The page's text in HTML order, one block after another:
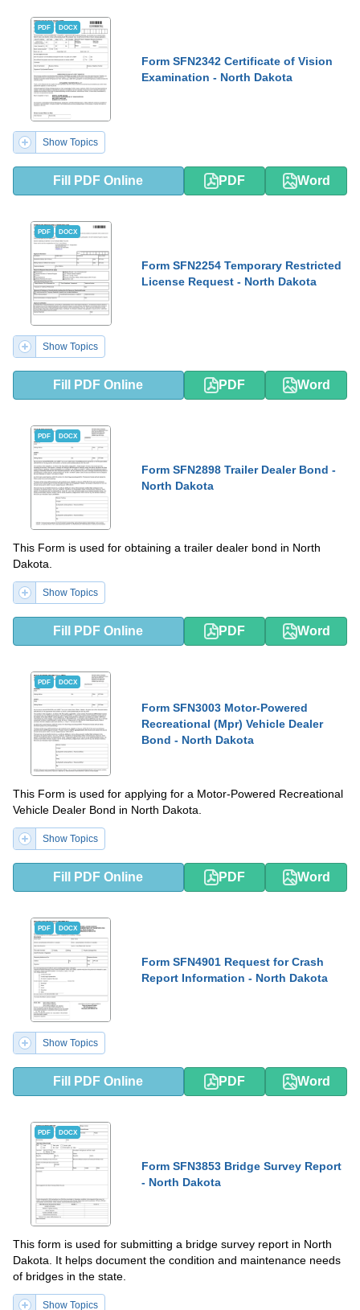
PDF DOCX
Form SFN2342 Certificate of Vision
Examination - North Dakota
Show Topics
Fill PDF Online PDF Word
PDF DOCX
Form SFN2254 Temporary Restricted
License Request - North Dakota
Show Topics
Fill PDF Online PDF Word
PDF DOCX
Form SFN2898 Trailer Dealer Bond -
North Dakota
This Form is used for obtaining a trailer dealer bond in North
Dakota.
Show Topics
Fill PDF Online PDF Word
PDF DOCX
Form SFN3003 Motor-Powered
Recreational (Mpr) Vehicle Dealer
Bond - North Dakota
This Form is used for applying for a Motor-Powered Recreational
Vehicle Dealer Bond in North Dakota.
Show Topics
Fill PDF Online PDF Word
PDF DOCX
Form SFN4901 Request for Crash
Report Information - North Dakota
Show Topics
Fill PDF Online PDF Word
PDF DOCX
Form SFN3853 Bridge Survey Report
- North Dakota
This form is used for submitting a bridge survey report in North
Dakota. It helps document the condition and maintenance needs
of bridges in the state.
Show Topics